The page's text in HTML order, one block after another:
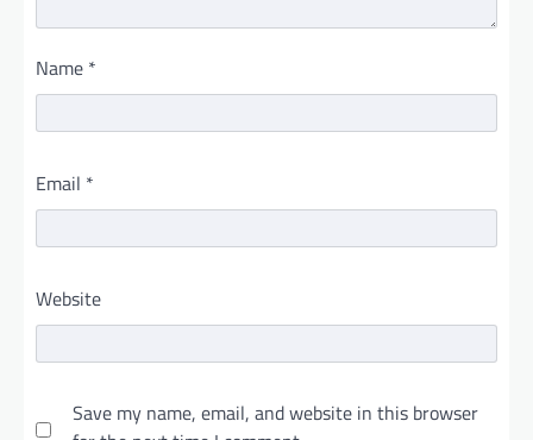
Name *
Email *
Website
Save my name, email, and website in this browser